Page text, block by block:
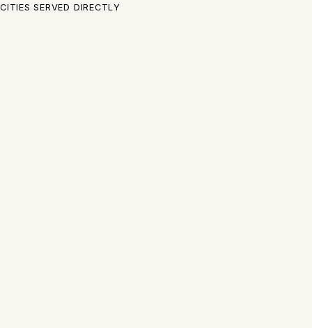
CITIES SERVED DIRECTLY